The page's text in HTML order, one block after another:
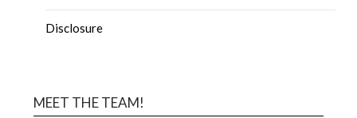
Disclosure
MEET THE TEAM!